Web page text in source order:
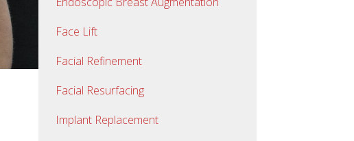
Face Lift
Facial Refinement
Facial Resurfacing
Implant Replacement